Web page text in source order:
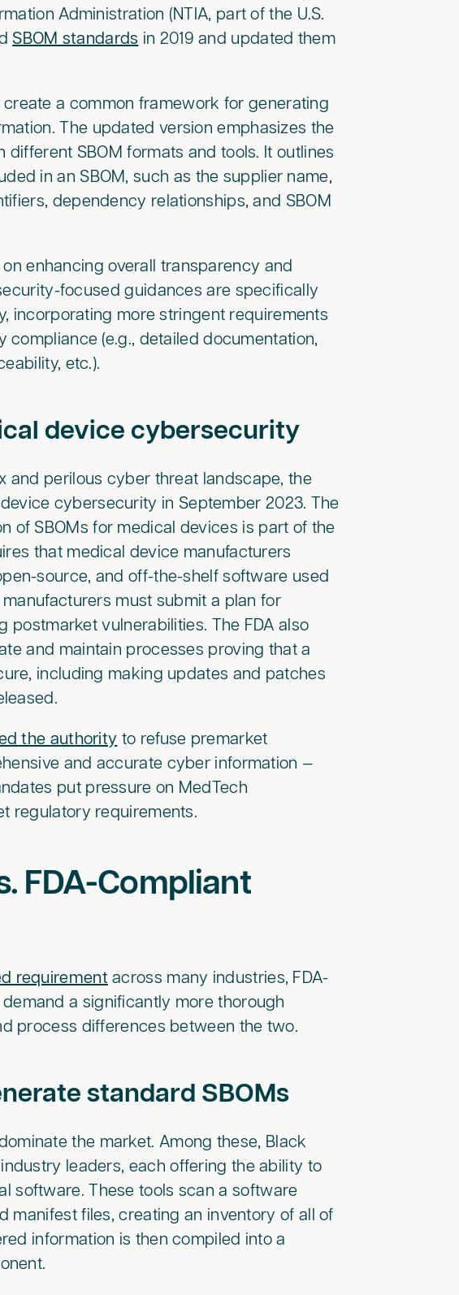
Administration (NTIA, part of the U.S.
SBOM standards in 2019 and updated them
a common framework for generating
The updated version emphasizes the
SBOM formats and tools. It outlines
in an SBOM, such as the supplier name,
dependency relationships, and SBOM
enhancing overall transparency and
focused guidances are specifically
incorporating more stringent requirements
(e.g., detailed documentation,
etc.).
device cybersecurity
and perilous cyber threat landscape, the
cybersecurity in September 2023. The
of SBOMs for medical devices is part of the
that medical device manufacturers
source, and off-the-shelf software used
must submit a plan for
postmarket vulnerabilities. The FDA also
and maintain processes proving that a
including making updates and patches
the authority to refuse premarket
and accurate cyber information —
put pressure on MedTech
regulatory requirements.
FDA-Compliant
requirement across many industries, FDA-
a significantly more thorough
process differences between the two.
standard SBOMs
the market. Among these, Black
leaders, each offering the ability to
software. These tools scan a software
manifest files, creating an inventory of all of
information is then compiled into a